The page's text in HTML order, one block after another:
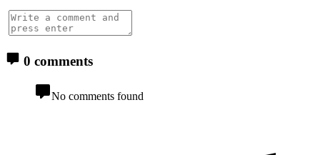
0 comments
No comments found